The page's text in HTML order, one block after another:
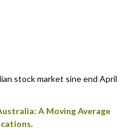
stock market sine end April
A Moving Average
.